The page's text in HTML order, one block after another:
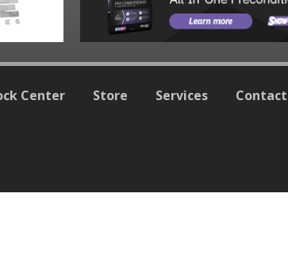
Center Store Services Contact